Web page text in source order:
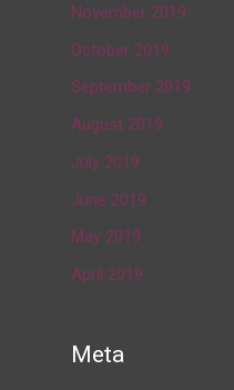
November 2019
October 2019
September 2019
August 2019
July 2019
June 2019
May 2019
April 2019
Meta